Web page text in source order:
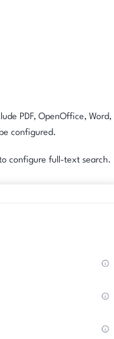
PDF, OpenOffice, Word,
configured.
configure full-text search.